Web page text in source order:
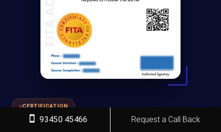
CERTIFICATION
93450 45466 Request a Call Back